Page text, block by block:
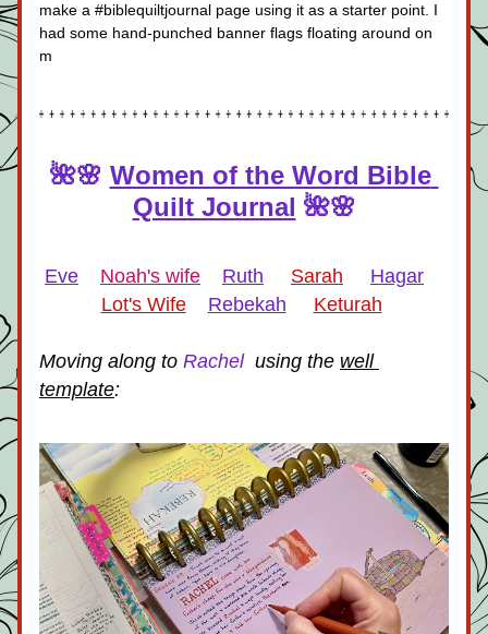
make a #biblequiltjournal page using it as a starter point. I
had some hand-punched banner flags floating around on
m
🌺🌸 Women of the Word Bible
Quilt Journal 🌺🌸
Eve Noah's wife Ruth Sarah
Hagar
Lot's Wife
Rebekah Keturah
Moving along to Rachel using the well
template: